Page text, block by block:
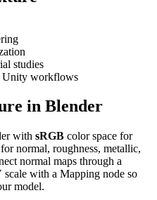
studies
Unity workflows
in Blender
with sRGB color space for
for normal, roughness, metallic,
normal maps through a
with a Mapping node so
model.